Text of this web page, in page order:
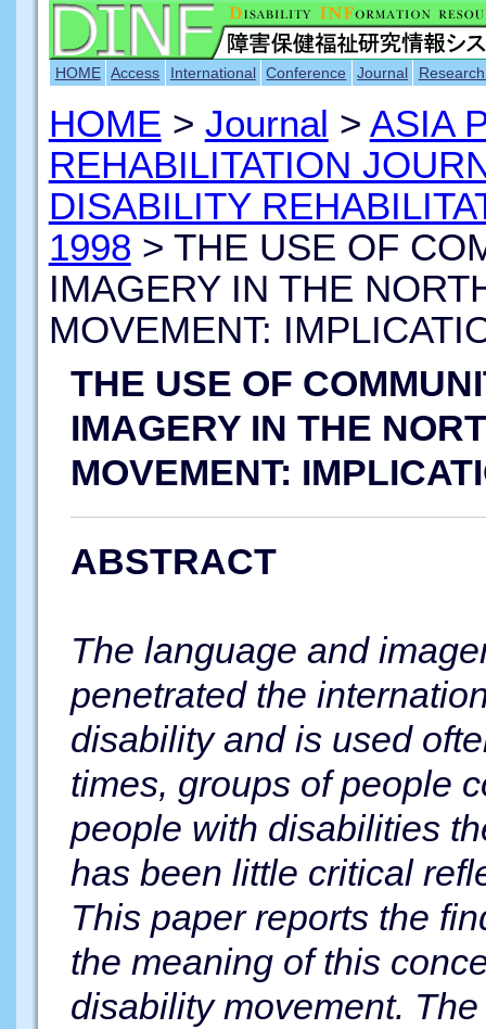
HOME Access International Conference Journal
HOME > Journal > ASIA
REHABILITATION
DISABILITY
1998 > THE USE OF
IMAGERY IN THE
MOVEMENT:
THE USE OF
IMAGERY IN THE
MOVEMENT:
ABSTRACT
The language and
penetrated the
disability and is used
times, groups of people
people with disabilities
has been little critical
This paper reports the
the meaning of this
disability movement.